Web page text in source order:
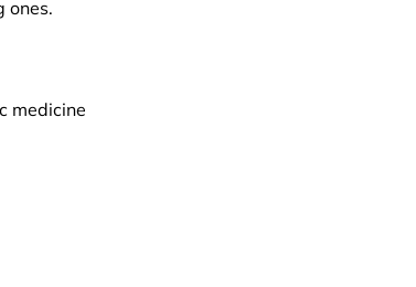
ones.
medicine